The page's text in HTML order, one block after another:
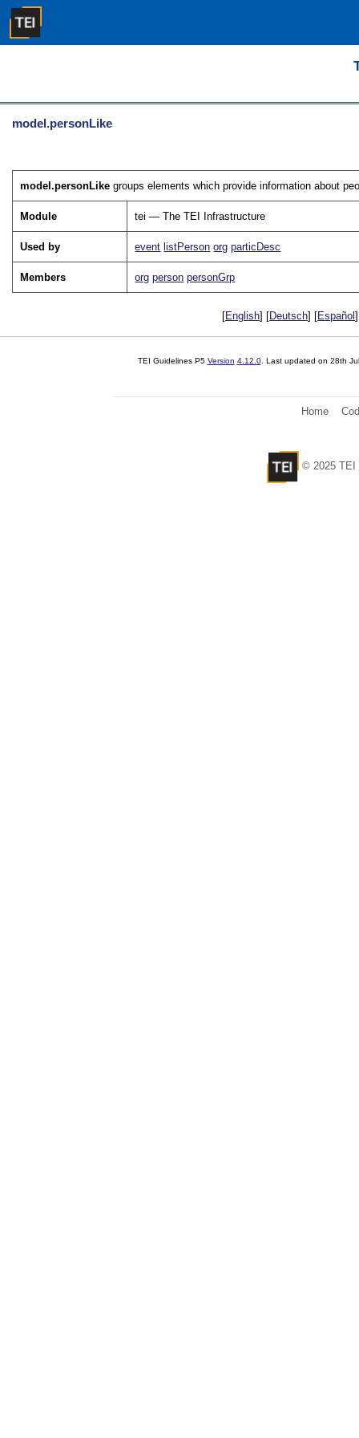
model.personLike
model.personLike groups elements which provide information about
Module tei — The TEI Infrastructure
Used by event listPerson org particDesc
Members org person personGrp
[English] [Deutsch] [Español
TEI Guidelines P5 Version 4.12.0. Last updated on 28th
Home
© 2025